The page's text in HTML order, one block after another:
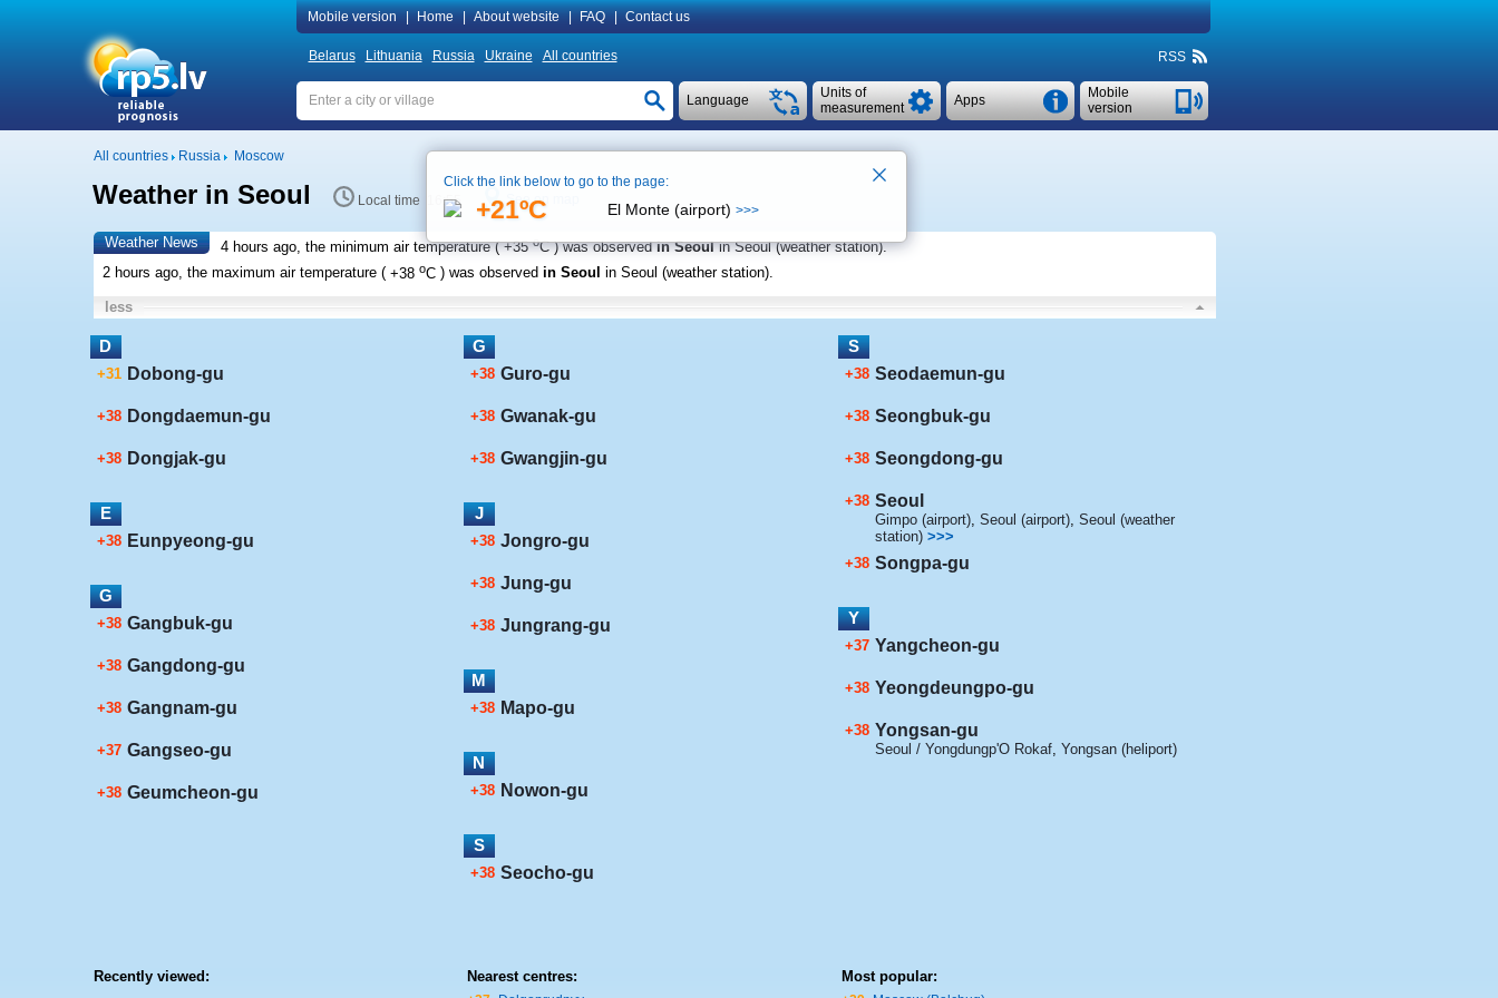
Mobile version Home About website FAQ Contact us
Belarus Lithuania Russia Ukraine All countries RSS
Mobile
version
Apps
Units of
measurement
Language
All countries Russia Moscow
Weather in Seoul Local time 16:55 See on map
Weather News 4 hours ago, the minimum air temperature (+35oC ) was observedin Seoul in Seoul (weather station).
2 hours ago, the maximum air temperature (+38 oC ) was observed in Seoul in Seoul (weather station).
less
D
+31 Dobong-gu
+38 Dongdaemun-gu
+38 Dongjak-gu
E
+38 Eunpyeong-gu
G
+38 Gangbuk-gu
+38 Gangdong-gu
+38 Gangnam-gu
+37 Gangseo-gu
+38 Geumcheon-gu
G
+38 Guro-gu
+38 Gwanak-gu
+38 Gwangjin-gu
J
+38 Jongro-gu
+38 Jung-gu
+38 Jungrang-gu
M
+38 Mapo-gu
N
+38 Nowon-gu
S
+38 Seocho-gu
S
+38 Seodaemun-gu
+38 Seongbuk-gu
+38 Seongdong-gu
+38 Seoul
Gimpo (airport), Seoul (airport), Seoul (weather
station) >>>
+38 Songpa-gu
Y
+37 Yangcheon-gu
+38 Yeongdeungpo-gu
+38 Yongsan-gu
Seoul / Yongdungp'O Rokaf, Yongsan (heliport)
Recently viewed: Nearest centres: Most popular:
Click the link below to go to the page:
+21ºC El Monte (airport) >>>